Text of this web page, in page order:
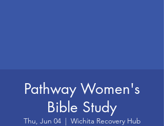
Pathway Women's
Bible Study
Thu, Jun 04
  |
Wichita Recovery Hub